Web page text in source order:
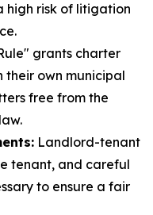
high risk of litigation
grants charter
own municipal
free from the
Landlord-tenant
tenant, and careful
to ensure a fair